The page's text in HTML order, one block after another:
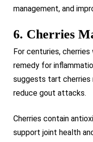
management, and
6. Cherries
For centuries,
remedy for
suggests tart cherries
reduce gout attacks.
Cherries contain
support joint health